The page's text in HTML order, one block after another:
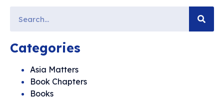
Categories
Asia Matters
Book Chapters
Books